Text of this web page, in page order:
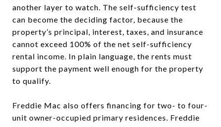
another layer to watch. The self-sufficiency test
can become the deciding factor, because the
property’s principal, interest, taxes, and insurance
cannot exceed 100% of the net self-sufficiency
rental income. In plain language, the rents must
support the payment well enough for the property
to qualify.
Freddie Mac also offers financing for two- to four-
unit owner-occupied primary residences. Freddie